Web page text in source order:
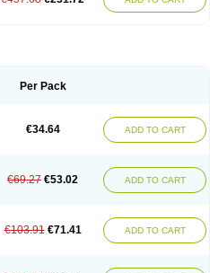
Per Pack
€34.64 ADD TO CART
€69.27 €53.02 ADD TO CART
€103.91 €71.41 ADD TO CART